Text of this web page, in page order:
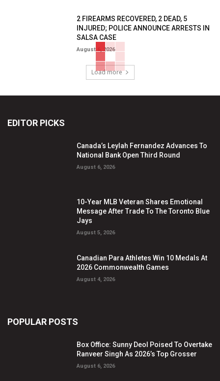
2 FIREARMS RECOVERED, 2 DEAD, 5
INJURED; POLICE ANNOUNCE ARRESTS IN
SALSA CASE
August 6, 2026
Load more
EDITOR PICKS
Canada’s Leylah Fernandez Advances To
National Bank Open Third Round
August 6, 2026
10-Year MLB Veteran Shares Emotional
Message After Trade To The Toronto Blue
Jays
August 5, 2026
Canadian Para Athletes Win 10 Medals At
2026 Commonwealth Games
August 4, 2026
POPULAR POSTS
Box Office: Sunny Deol Poised To Overtake
Ranveer Singh As 2026’s Top Grosser
August 6, 2026